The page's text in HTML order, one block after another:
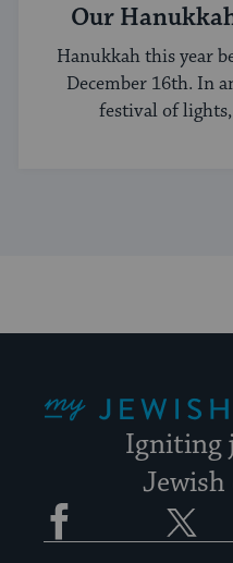
Our
Hanukkah this year
December 16th. In
festival of lights,
Igniting
Jewish
Facebook